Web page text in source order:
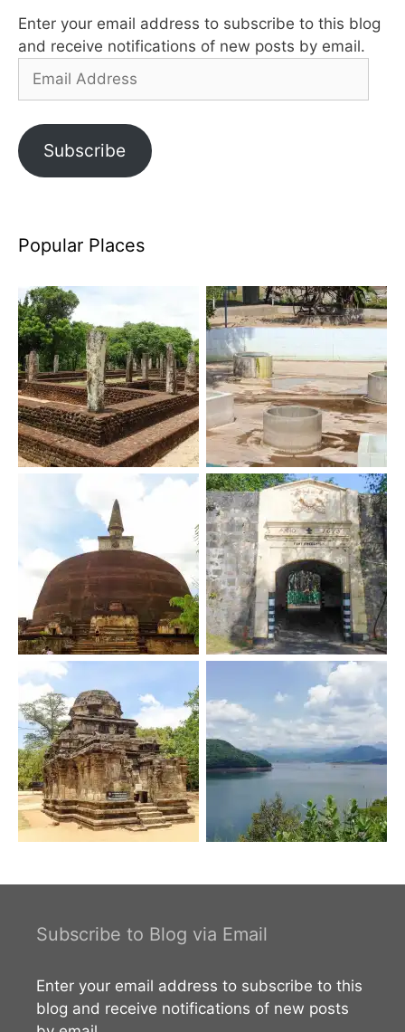
Enter your email address to subscribe to this blog
and receive notifications of new posts by email.
Email
Subscribe
Popular Places
Subscribe to Blog via Email
Enter your email address to subscribe to this
blog and receive notifications of new posts